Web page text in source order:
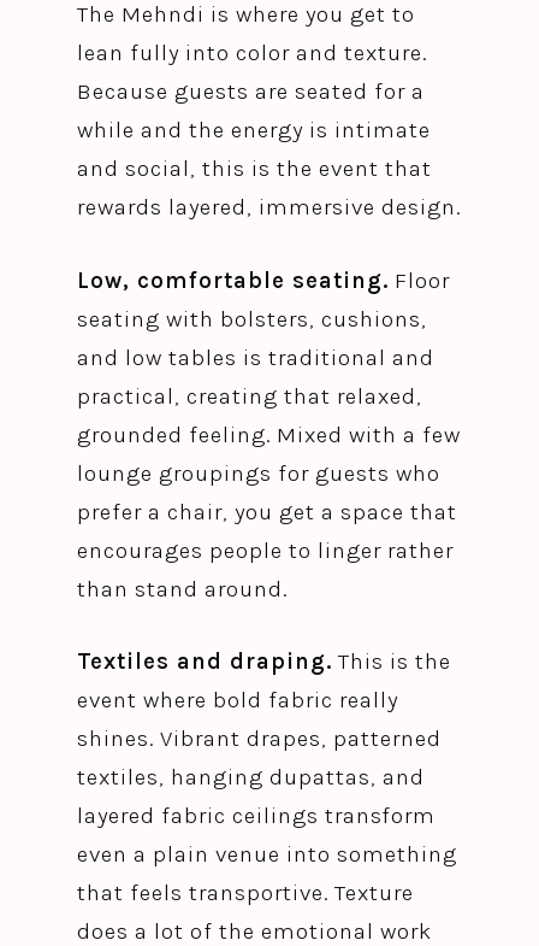
The Mehndi is where you get to
lean fully into color and texture.
Because guests are seated for a
while and the energy is intimate
and social, this is the event that
rewards layered, immersive design.
Low, comfortable seating. Floor
seating with bolsters, cushions,
and low tables is traditional and
practical, creating that relaxed,
grounded feeling. Mixed with a few
lounge groupings for guests who
prefer a chair, you get a space that
encourages people to linger rather
than stand around.
Textiles and draping. This is the
event where bold fabric really
shines. Vibrant drapes, patterned
textiles, hanging dupattas, and
layered fabric ceilings transform
even a plain venue into something
that feels transportive. Texture
does a lot of the emotional work